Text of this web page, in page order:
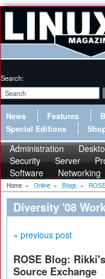
Search:
News Features
Special Editions
Administration
Security
Server
Software
Networking
Home » Online » Blogs »
Diversity '08
« previous post
ROSE Blog:
Source Exchange